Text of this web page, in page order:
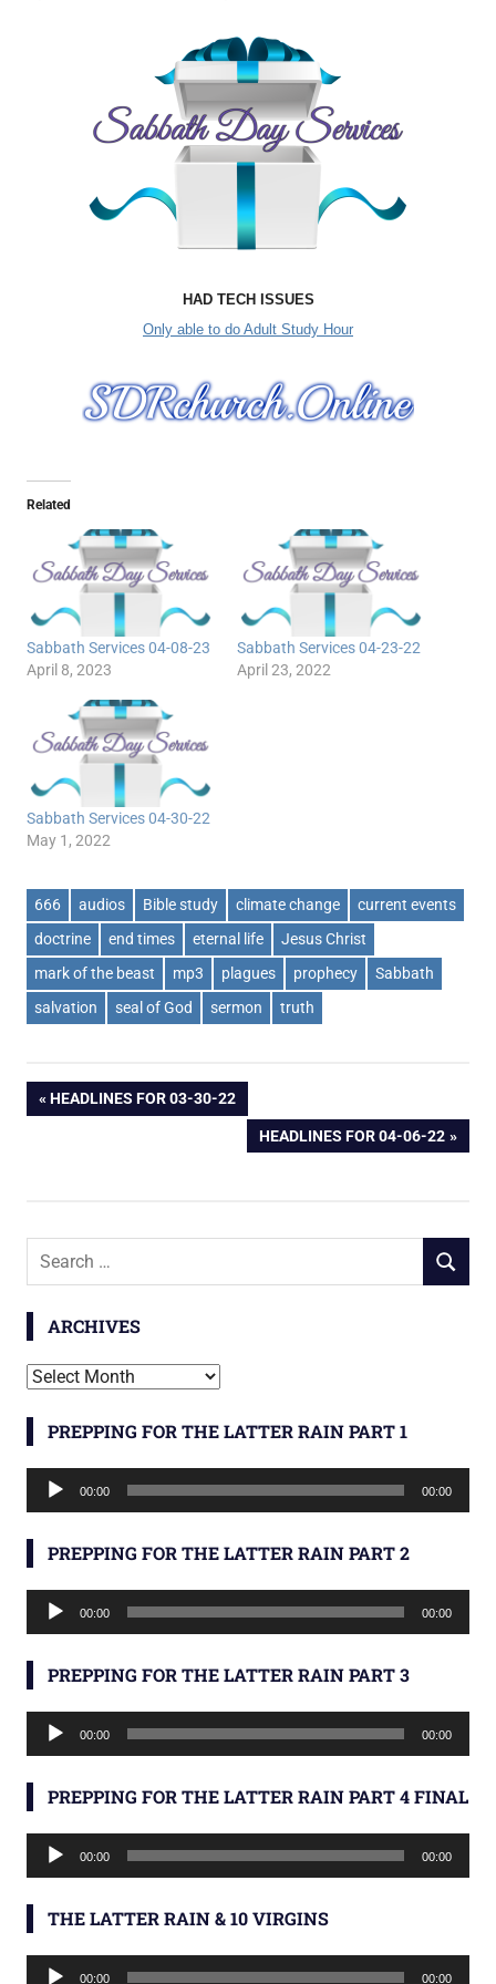
HAD TECH ISSUES
Only able to do Adult Study Hour
Related
Sabbath Services 04-08-23
April 8, 2023
Sabbath Services 04-23-22
April 23, 2022
Sabbath Services 04-30-22
May 1, 2022
666 audios Bible study climate change
current events
doctrine
end times eternal life
Jesus Christ
mark of the beast
mp3 plagues prophecy
Sabbath
salvation
seal of God sermon truth
Post
PREVIOUS
POST:
HEADLINES FOR 03-30-22
NEXT
HEADLINES FOR 04-06-22
Search
SEARCH
ARCHIVES
Archives
PREPPING FOR THE LATTER RAIN PART 1
Audio
Player
00:00 00:00
PREPPING FOR THE LATTER RAIN PART 2
Audio
Player
00:00 00:00
PREPPING FOR THE LATTER RAIN PART 3
Audio
Player
00:00 00:00
PREPPING FOR THE LATTER RAIN PART 4 FINAL
Audio
Player
00:00 00:00
THE LATTER RAIN & 10 VIRGINS
Audio 00:00 00:00